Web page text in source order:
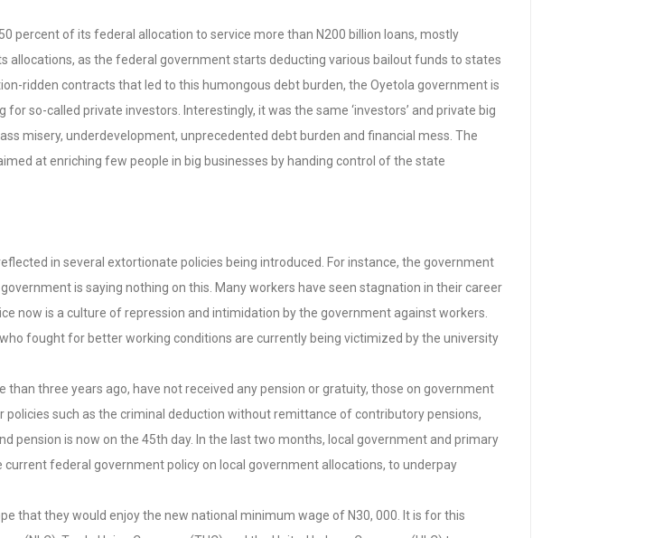
percent of its federal allocation to service more than N200 billion loans, mostly
as the federal government starts deducting various bailout funds to states
ridden contracts that led to this humongous debt burden, the Oyetola government is
so-called private investors. Interestingly, it was the same ‘investors’ and private big
misery, underdevelopment, unprecedented debt burden and financial mess. The
at enriching few people in big businesses by handing control of the state
in several extortionate policies being introduced. For instance, the government
is saying nothing on this. Many workers have seen stagnation in their career
now is a culture of repression and intimidation by the government against workers.
fought for better working conditions are currently being victimized by the university
three years ago, have not received any pension or gratuity, those on government
such as the criminal deduction without remittance of contributory pensions,
pension is now on the 45th day. In the last two months, local government and primary
federal government policy on local government allocations, to underpay
that they would enjoy the new national minimum wage of N30, 000. It is for this